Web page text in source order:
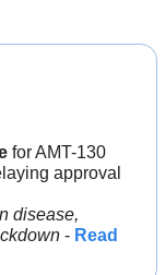
for AMT-130
approval
disease,
- Read